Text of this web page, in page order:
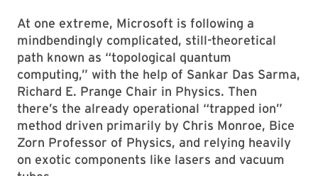
At one extreme, Microsoft is following a
mindbendingly complicated, still-theoretical
path known as “topological quantum
computing,” with the help of Sankar Das Sarma,
Richard E. Prange Chair in Physics. Then
there’s the already operational “trapped ion”
method driven primarily by Chris Monroe, Bice
Zorn Professor of Physics, and relying heavily
on exotic components like lasers and vacuum